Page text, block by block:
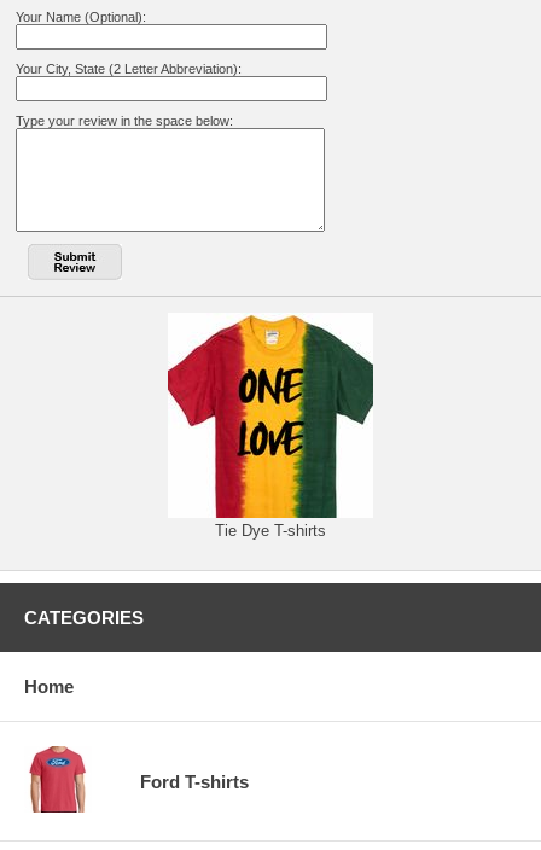
Your Name (Optional):
Your City, State (2 Letter Abbreviation):
Type your review in the space below:
Tie Dye T-shirts
CATEGORIES
Home
Ford T-shirts